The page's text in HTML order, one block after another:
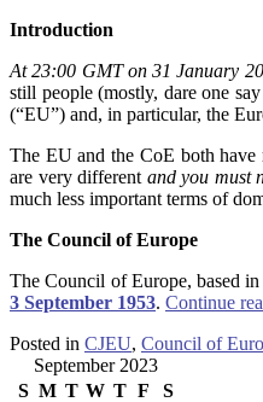
Introduction
At 23:00 GMT on 31 January
still people (mostly, dare one
(“EU”) and, in particular, the
The EU and the CoE both have
are very different and you must
much less important terms of
The Council of Europe
The Council of Europe, based
3 September 1953. Continue
Posted in CJEU, Council of
September 2023
S M T W T F
S